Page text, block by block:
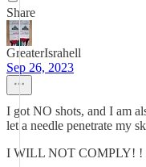
Share
GreaterIsrahell
Sep 26, 2023
I got NO shots, and I am
let a needle penetrate my
I WILL NOT COMPLY! !